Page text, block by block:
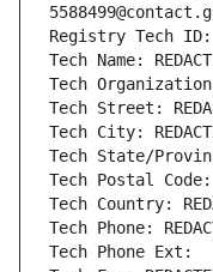
Registry Tech ID:
Tech Name:
Tech Organization:
Tech Street:
Tech City:
Tech State/
Tech Postal Code:
Tech Country:
Tech Phone:
Tech Phone Ext: